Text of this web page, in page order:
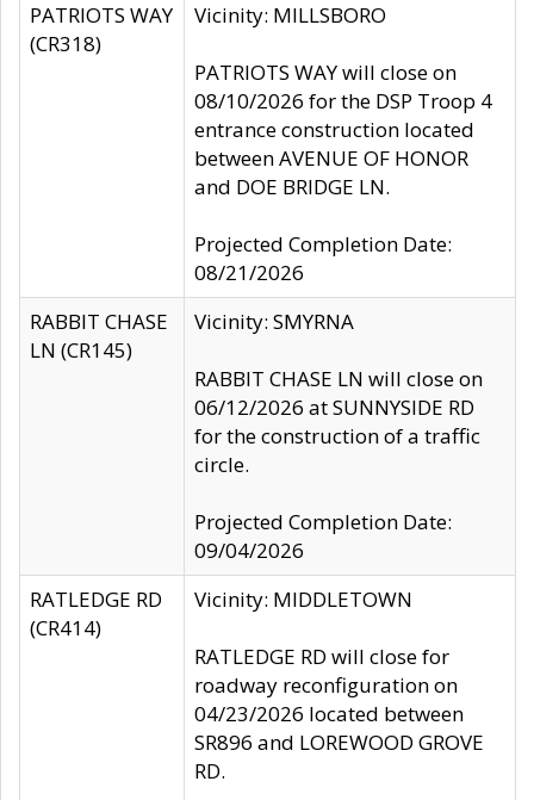
PATRIOTS WAY
(CR318)
Vicinity: MILLSBORO
PATRIOTS WAY will close on
08/10/2026 for the DSP Troop 4
entrance construction located
between AVENUE OF HONOR
and DOE BRIDGE LN.
Projected Completion Date:
08/21/2026
RABBIT CHASE
LN (CR145)
Vicinity: SMYRNA
RABBIT CHASE LN will close on
06/12/2026 at SUNNYSIDE RD
for the construction of a traffic
circle.
Projected Completion Date:
09/04/2026
RATLEDGE RD
(CR414)
Vicinity: MIDDLETOWN
RATLEDGE RD will close for
roadway reconfiguration on
04/23/2026 located between
SR896 and LOREWOOD GROVE
RD.